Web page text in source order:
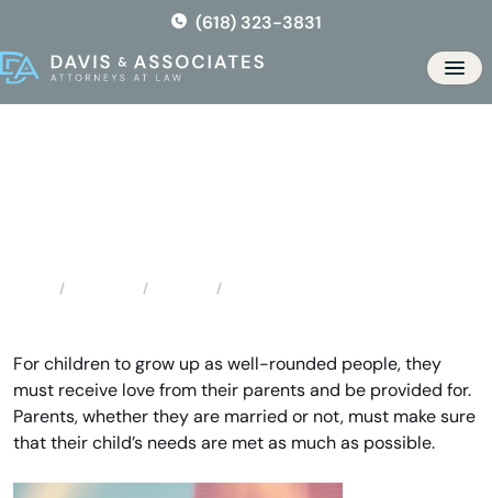
the
content
(618) 323-3831
For children to grow up as well-rounded people, they
must receive love from their parents and be provided for.
Parents, whether they are married or not, must make sure
that their child’s needs are met as much as possible.